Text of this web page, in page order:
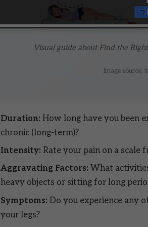
Visual guide about Find the
Image source:
Duration: How long have you been
chronic (long-term)?
Intensity: Rate your pain on a scale
Aggravating Factors: What
heavy objects or sitting for long
Symptoms: Do you experience any
your legs?